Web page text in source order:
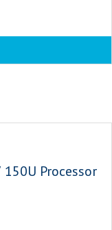
Processor